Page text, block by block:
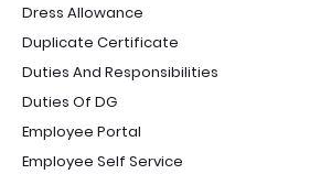
Dress Allowance
Duplicate Certificate
Duties And Responsibilities
Duties Of DG
Employee Portal
Employee Self Service